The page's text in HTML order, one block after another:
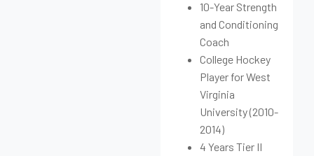
10-Year Strength
and Conditioning
Coach
College Hockey
Player for West
Virginia
University (2010-
2014)
4 Years Tier II